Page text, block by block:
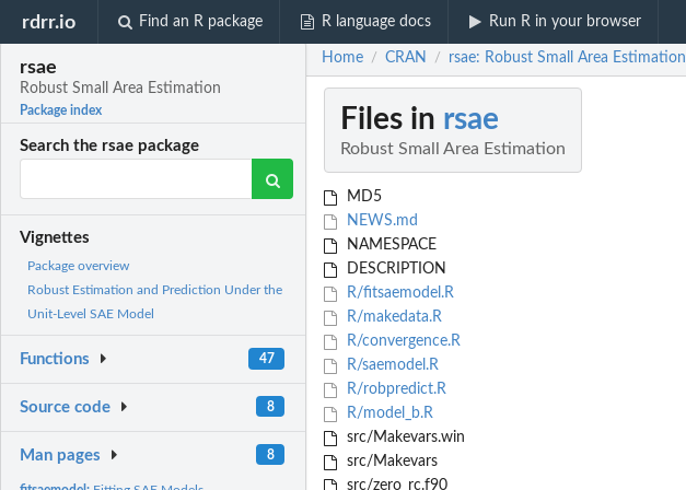
rdrr.io Find an R package R language docs Run R in your browser
rsae
Robust Small Area Estimation
Package index
Search the rsae package
Vignettes
Package overview
Robust Estimation and Prediction Under the
Unit-Level SAE Model
Functions 47
Source code 8
Man pages 8
Home / CRAN / rsae: Robust Small Area Estimation
Files in rsae
Robust Small Area Estimation
MD5
NEWS.md
NAMESPACE
DESCRIPTION
R/fitsaemodel.R
R/makedata.R
R/convergence.R
R/saemodel.R
R/robpredict.R
R/model_b.R
src/Makevars.win
src/Makevars
src/zero_rc.f90